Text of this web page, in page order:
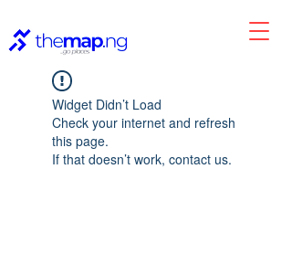
Widget Didn’t Load
Check your internet and refresh
this page.
If that doesn’t work, contact us.